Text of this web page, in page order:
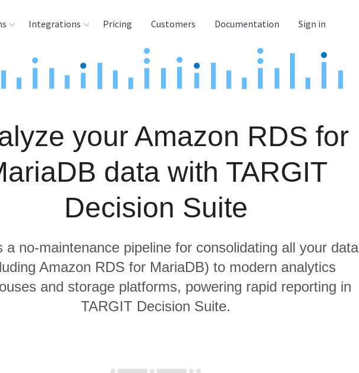
Integrations
Sources
Analysis Tools
Pricing Customers Documentation Sign in
your Amazon RDS for
data with TARGIT
Decision Suite
a no-maintenance pipeline for consolidating all your data
Amazon RDS for MariaDB) to modern analytics
and storage platforms, powering rapid reporting in
TARGIT Decision Suite.